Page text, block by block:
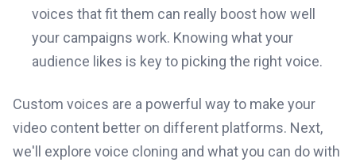
voices that fit them can really boost how well
your campaigns work. Knowing what your
audience likes is key to picking the right voice.
Custom voices are a powerful way to make your
video content better on different platforms. Next,
we'll explore voice cloning and what you can do with